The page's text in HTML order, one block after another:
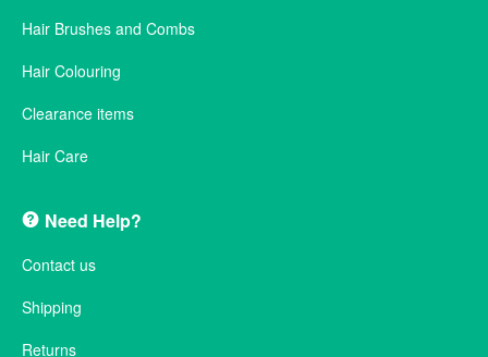
Hair Brushes and Combs
Hair Colouring
Clearance items
Hair Care
Need Help?
Contact us
Shipping
Returns